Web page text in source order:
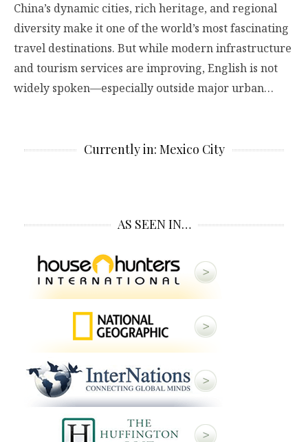
China’s dynamic cities, rich heritage, and regional
diversity make it one of the world’s most fascinating
travel destinations. But while modern infrastructure
and tourism services are improving, English is not
widely spoken—especially outside major urban…
Currently in: Mexico City
AS SEEN IN…